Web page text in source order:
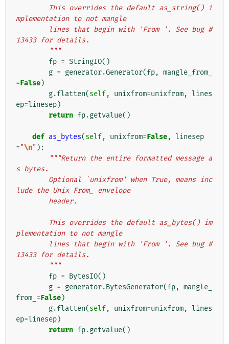
mplementation to not mangle
13433 for details.
        """
fp = StringIO()
g = generator.Generator(fp, mangle_from_
=False)
g.flatten(self, unixfrom=unixfrom, lines
ep=linesep)
return fp.getvalue()
def as_bytes(self, unixfrom=False, linesep
="\n" ):
"""Return the entire formatted message a
s bytes.
lude the Unix From_ envelope
        header.
plementation to not mangle
13433 for details.
        """
fp = BytesIO()
g = generator.BytesGenerator(fp, mangle_
from_ =False)
g.flatten(self, unixfrom=unixfrom, lines
ep=linesep)
return fp.getvalue()